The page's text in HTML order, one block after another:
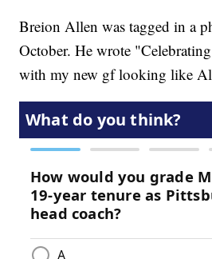
Breion Allen was tagged in a
October. He wrote
with my new gf looking like